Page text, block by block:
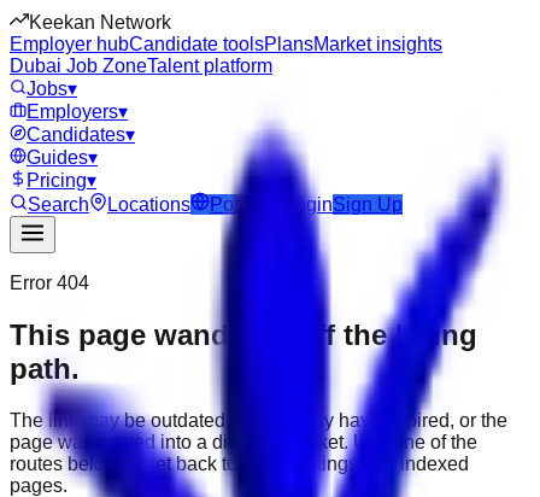
Keekan Network
Employer hubCandidate toolsPlansMarket insights
Dubai Job ZoneTalent platform
Jobs▾
Employers▾
Candidates▾
Guides▾
Pricing▾
Search
Locations Post Job LoginSign Up
Error 404
This page wandered off the hiring
path.
The link may be outdated, the job may have expired, or the
page was moved into a different market. Use one of the
routes below to get back to active listings and indexed
pages.